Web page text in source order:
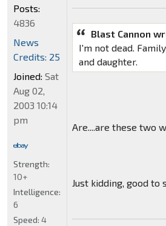
Blast Cannon
I'm not dead.
and daughter.
Are....are these two
Just kidding, good to
Posts:
4836
News
Credits: 25
Joined: Sat
Aug 02,
2003 10:14
pm
Strength:
10+
Intelligence:
6
Speed: 4